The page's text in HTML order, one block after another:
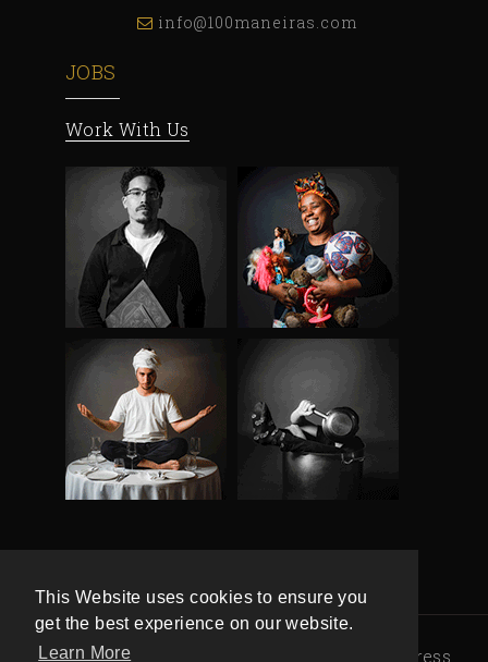
This Website uses cookies to ensure you
get the best experience on our website.
Learn More
info@100maneiras.com
JOBS
Work With Us
© 100 Maneiras | Press